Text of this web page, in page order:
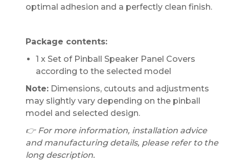
optimal adhesion and a perfectly clean finish.
Package contents:
1 x Set of Pinball Speaker Panel Covers
according to the selected model
Note: Dimensions, cutouts and adjustments
may slightly vary depending on the pinball
model and selected design.
👉 For more information, installation advice
and manufacturing details, please refer to the
long description.